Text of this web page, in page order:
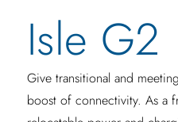
Isle G2
Give transitional and
boost of connectivity. As a